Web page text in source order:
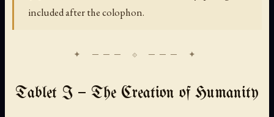
included after the colophon.
Tablet I — The Creation of Humanity